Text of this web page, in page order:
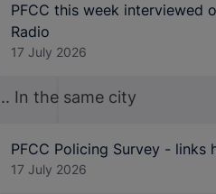
PFCC this week interviewed
Radio
17 July 2026
In the same city
PFCC Policing Survey - links
17 July 2026